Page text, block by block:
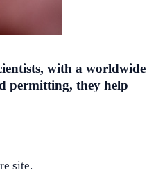
with a worldwide
permitting, they help
site.